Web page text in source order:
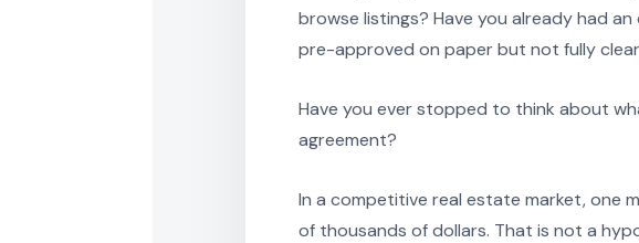
browse listings? Have you already had
pre-approved on paper but not fully
Have you ever stopped to think about
agreement?
In a competitive real estate market, one
of thousands of dollars. That is not a